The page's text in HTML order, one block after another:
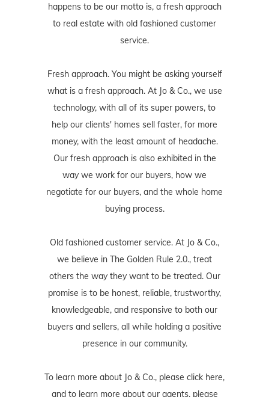
happens to be our motto is, a fresh approach
to real estate with old fashioned customer
service.
Fresh approach. You might be asking yourself
what is a fresh approach. At Jo & Co., we use
technology, with all of its super powers, to
help our clients' homes sell faster, for more
money, with the least amount of headache.
Our fresh approach is also exhibited in the
way we work for our buyers, how we
negotiate for our buyers, and the whole home
buying process.
Old fashioned customer service. At Jo & Co.,
we believe in The Golden Rule 2.0., treat
others the way they want to be treated. Our
promise is to be honest, reliable, trustworthy,
knowledgeable, and responsive to both our
buyers and sellers, all while holding a positive
presence in our community.
To learn more about Jo & Co., please click here,
and to learn more about our agents, please